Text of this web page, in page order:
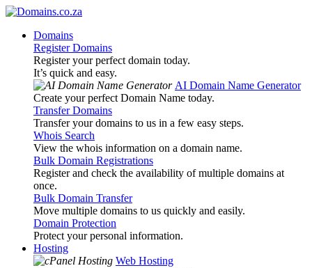
Domains
Register Domains
Register your perfect domain today.
It’s quick and easy.
AI Domain Name Generator
Create your perfect Domain Name today.
Transfer Domains
Transfer your domains to us in a few easy steps.
Whois Search
View the whois information on a domain name.
Bulk Domain Registrations
Register and check the availability of multiple domains at
once.
Bulk Domain Transfer
Move multiple domains to us quickly and easily.
Domain Protection
Protect your personal information.
Hosting
Web Hosting